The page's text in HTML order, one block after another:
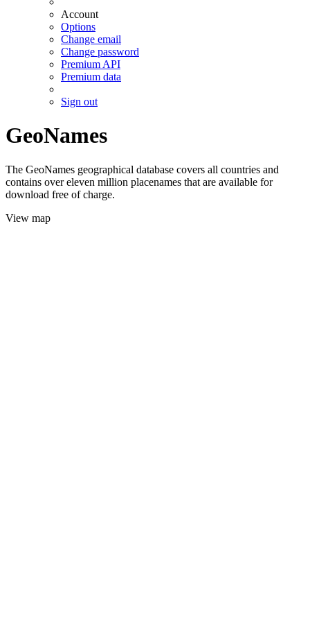
Account
Options
Change email
Change password
Premium API
Premium data
Sign out
GeoNames
The GeoNames geographical database covers all countries and
contains over eleven million placenames that are available for
download free of charge.
View map